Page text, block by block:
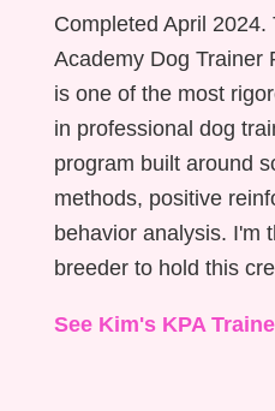
Completed April
Academy Dog Trainer
is one of the most
in professional dog
program built around
methods, positive
behavior analysis. I'm
breeder to hold this
See Kim's KPA